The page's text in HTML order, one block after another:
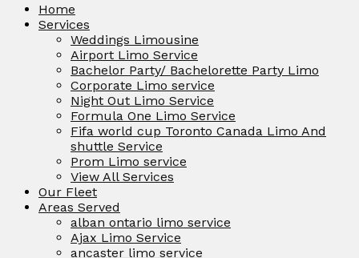
Home
Services
Weddings Limousine
Airport Limo Service
Bachelor Party/ Bachelorette Party Limo
Corporate Limo service
Night Out Limo Service
Formula One Limo Service
Fifa world cup Toronto Canada Limo And
shuttle Service
Prom Limo service
View All Services
Our Fleet
Areas Served
alban ontario limo service
Ajax Limo Service
ancaster limo service